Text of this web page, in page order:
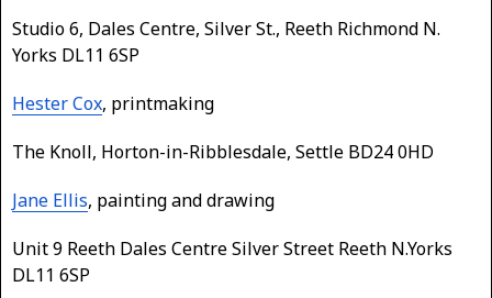
Studio 6, Dales Centre, Silver St., Reeth Richmond N.
Yorks DL11 6SP
Hester Cox, printmaking
The Knoll, Horton-in-Ribblesdale, Settle BD24 0HD
Jane Ellis, painting and drawing
Unit 9 Reeth Dales Centre Silver Street Reeth N.Yorks
DL11 6SP